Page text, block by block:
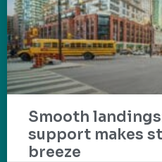
Smooth
support makes
breeze